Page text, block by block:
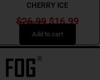
CHERRY ICE
$26.99 $16.99
Add to cart